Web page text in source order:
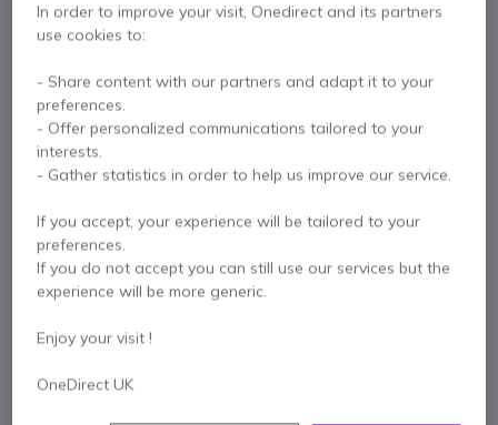
Vertex VH-215S
Lightweight Padded
Headset
Internal ref: VEVH215S // Manufacturer part #: AAG49X001
Padded monaural headset with single speaker
for Vertex two way radios
£74.99 Excl. VAT
Qty
ADD TO CART
Skip to the beginning of the images gallery
In order to improve your visit, Onedirect and its partners
use cookies to:
- Share content with our partners and adapt it to your
preferences.
- Offer personalized communications tailored to your
interests.
- Gather statistics in order to help us improve our service.
If you accept, your experience will be tailored to your
preferences.
If you do not accept you can still use our services but the
experience will be more generic.
Enjoy your visit !
OneDirect UK